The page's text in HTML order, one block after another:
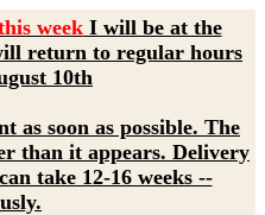
weekI will be at the
return to regular hours
10th
as soon as possible. The
than it appears. Delivery
take 12-16 weeks --